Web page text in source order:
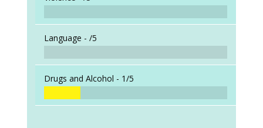
Language - /5
Drugs and Alcohol - 1/5